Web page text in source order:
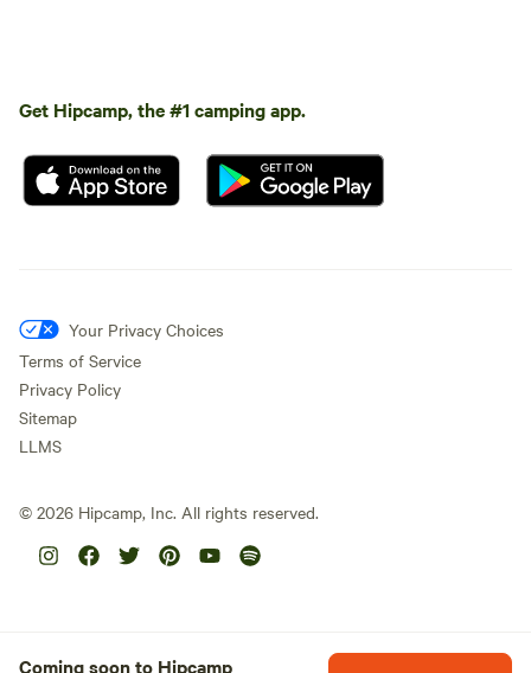
Get Hipcamp, the #1 camping app.
Your Privacy Choices
Terms of Service
Privacy Policy
Sitemap
LLMS
© 2026 Hipcamp, Inc. All rights reserved.
Coming soon to Hipcamp